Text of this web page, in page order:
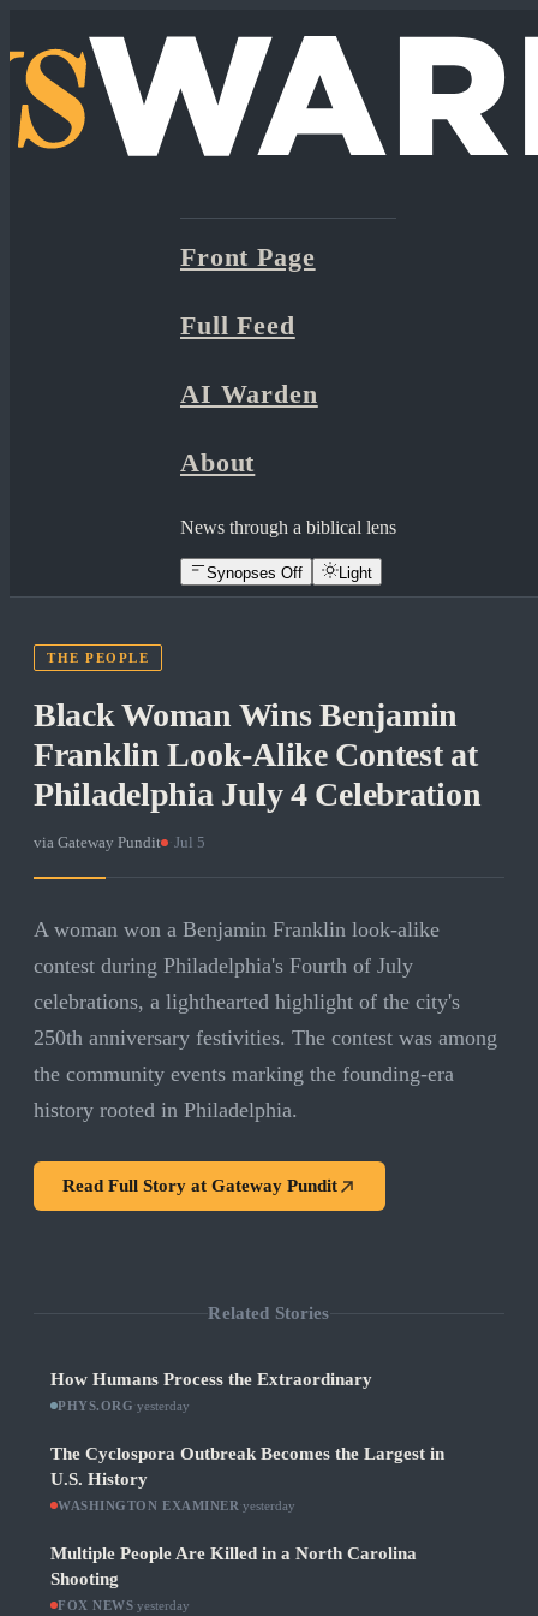
Front Page
Full Feed
AI Warden
About
News through a biblical lens
Synopses Off Light
THE PEOPLE
Black Woman Wins Benjamin
Franklin Look-Alike Contest at
Philadelphia July 4 Celebration
via Gateway Pundit Jul 5
A woman won a Benjamin Franklin look-alike
contest during Philadelphia's Fourth of July
celebrations, a lighthearted highlight of the city's
250th anniversary festivities. The contest was among
the community events marking the founding-era
history rooted in Philadelphia.
Read Full Story at Gateway Pundit
Related Stories
How Humans Process the Extraordinary
PHYS.ORG ·yesterday
The Cyclospora Outbreak Becomes the Largest in
U.S. History
WASHINGTON EXAMINER ·yesterday
Multiple People Are Killed in a North Carolina
Shooting
FOX NEWS ·yesterday